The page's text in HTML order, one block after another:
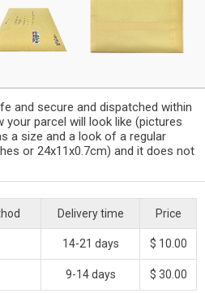
and secure and dispatched within
your parcel will look like (pictures
a size and a look of a regular
or 24x11x0.7cm) and it does not
Delivery time Price
14-21 days $ 10.00
9-14 days $ 30.00